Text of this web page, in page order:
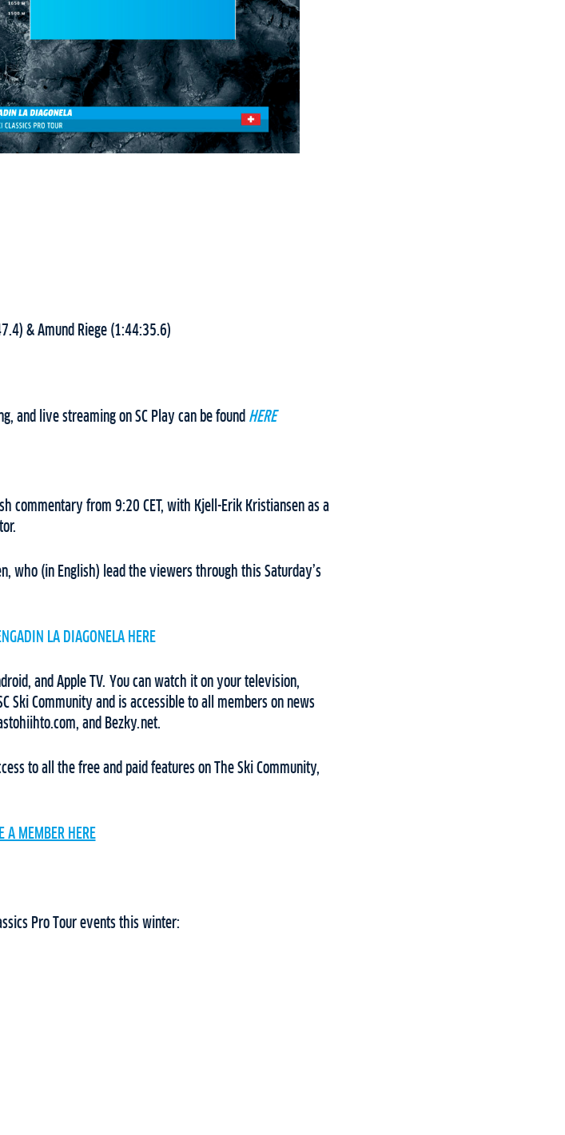
& Amund Riege (1:44:35.6)
and live streaming on SC Play can be found HERE
commentary from 9:20 CET, with Kjell-Erik Kristiansen as a
who (in English) lead the viewers through this Saturday’s
LA DIAGONELA HERE
and Apple TV. You can watch it on your television,
Ski Community and is accessible to all members on news
and Bezky.net.
to all the free and paid features on The Ski Community,
A MEMBER HERE
Pro Tour events this winter: